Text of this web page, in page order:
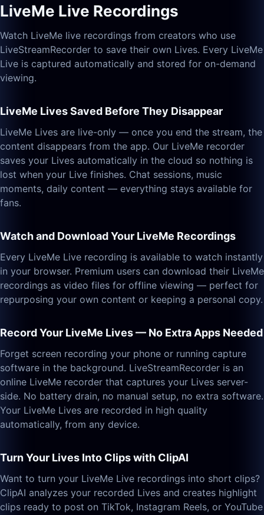
LiveMe Live Recordings
Watch LiveMe live recordings from creators who use
LiveStreamRecorder to save their own Lives. Every LiveMe
Live is captured automatically and stored for on-demand
viewing.
LiveMe Lives Saved Before They Disappear
LiveMe Lives are live-only — once you end the stream, the
content disappears from the app. Our LiveMe recorder
saves your Lives automatically in the cloud so nothing is
lost when your Live finishes. Chat sessions, music
moments, daily content — everything stays available for
fans.
Watch and Download Your LiveMe Recordings
Every LiveMe Live recording is available to watch instantly
in your browser. Premium users can download their LiveMe
recordings as video files for offline viewing — perfect for
repurposing your own content or keeping a personal copy.
Record Your LiveMe Lives — No Extra Apps Needed
Forget screen recording your phone or running capture
software in the background. LiveStreamRecorder is an
online LiveMe recorder that captures your Lives server-
side. No battery drain, no manual setup, no extra software.
Your LiveMe Lives are recorded in high quality
automatically, from any device.
Turn Your Lives Into Clips with ClipAI
Want to turn your LiveMe Live recordings into short clips?
ClipAI analyzes your recorded Lives and creates highlight
clips ready to post on TikTok, Instagram Reels, or YouTube